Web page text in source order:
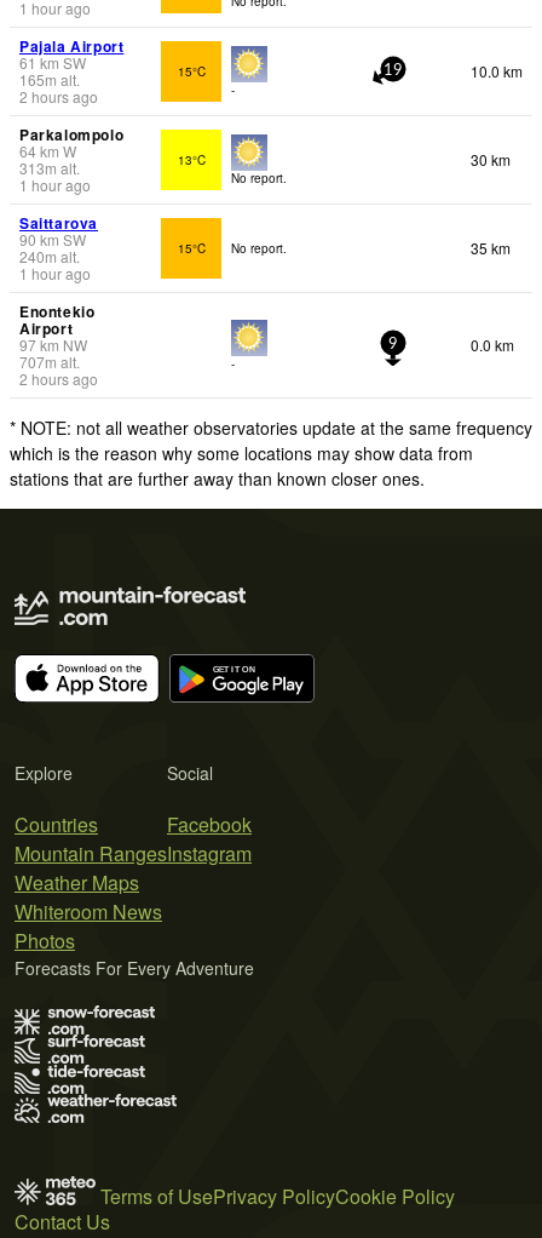
1 hour ago
Pajala Airport
61 km SW
165m alt.
2 hours ago
15°C
-
19 10.0 km
Parkalompolo
64km W
313m alt.
1 hour ago
13°C
No report.
30 km
Saittarova
90 km SW
240m alt.
1 hour ago
15°C No report. 35 km
Enontekio
Airport
97km NW
707m alt.
2 hours ago
-
9 0.0 km
* NOTE: not all weather observatories update at the same frequency
which is the reason why some locations may show data from
stations that are further away than known closer ones.
Explore
Countries
Mountain Ranges
Weather Maps
Whiteroom News
Photos
Social
Facebook
Instagram
Forecasts For Every Adventure
Terms of UsePrivacy PolicyCookie Policy
Contact Us